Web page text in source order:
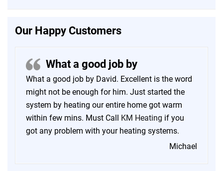
Our Happy Customers
What a good job by
What a good job by David. Excellent is the word
might not be enough for him. Just started the
system by heating our entire home got warm
within few mins. Must Call KM Heating if you
got any problem with your heating systems.
Michael